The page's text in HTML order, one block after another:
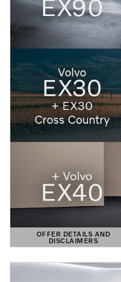
OFFER DETAILS AND
DISCLAIMERS
OPEN DETAILS MODAL